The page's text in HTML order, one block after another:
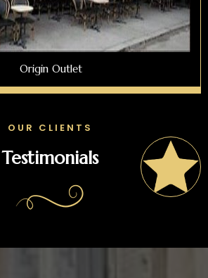
Origin Outlet
OUR CLIENTS
Testimonials